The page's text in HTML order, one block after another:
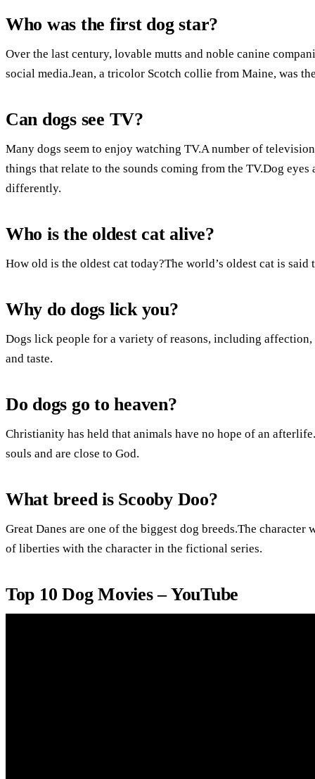
Who was the first dog star?
Over the last century, lovable mutts and noble canine
social media.Jean, a tricolor Scotch collie from Maine, was
Can dogs see TV?
Many dogs seem to enjoy watching TV.A number of
things that relate to the sounds coming from the TV.Dog
differently.
Who is the oldest cat alive?
How old is the oldest cat today?The world’s oldest cat is said
Why do dogs lick you?
Dogs lick people for a variety of reasons, including
and taste.
Do dogs go to heaven?
Christianity has held that animals have no hope of an
souls and are close to God.
What breed is Scooby Doo?
Great Danes are one of the biggest dog breeds.The
of liberties with the character in the fictional series.
Top 10 Dog Movies – YouTube